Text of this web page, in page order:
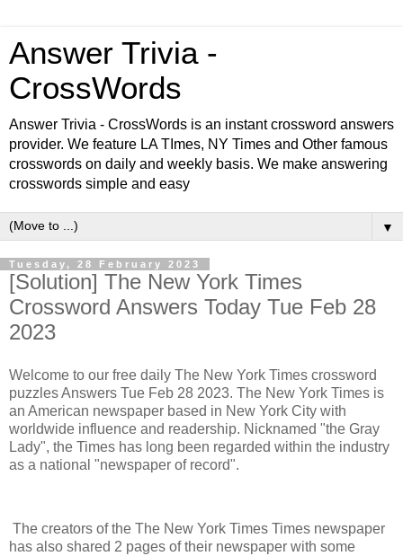
Answer Trivia -
CrossWords
Answer Trivia - CrossWords is an instant crossword answers
provider. We feature LA TImes, NY Times and Other famous
crosswords on daily and weekly basis. We make answering
crosswords simple and easy
▼
Tuesday, 28 February 2023
[Solution] The New York Times
Crossword Answers Today Tue Feb 28
2023
Welcome to our free daily The New York Times crossword
puzzles Answers Tue Feb 28 2023. The New York Times is
an American newspaper based in New York City with
worldwide influence and readership. Nicknamed "the Gray
Lady", the Times has long been regarded within the industry
as a national "newspaper of record".
The creators of the The New York Times Times newspaper
has also shared 2 pages of their newspaper with some